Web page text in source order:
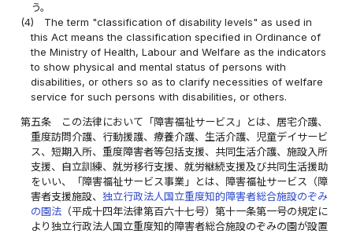
う。
(4)
The term "classification of disability levels" as used in
this Act means the classification specified in Ordinance of
the Ministry of Health, Labour and Welfare as the indicators
to show physical and mental status of persons with
disabilities, or others so as to clarify necessities of welfare
service for such persons with disabilities, or others.
第五条
この法律において「障害福祉サービス」とは、居宅介護、
重度訪問介護、行動援護、療養介護、生活介護、児童デイサービ
ス、短期入所、重度障害者等包括支援、共同生活介護、施設入所
支援、自立訓練、就労移行支援、就労継続支援及び共同生活援助
をいい、「障害福祉サービス事業」とは、障害福祉サービス（障
害者支援施設、独立行政法人国立重度知的障害者総合施設のぞみ
の園法 （平成十四年法律第百六十七号）第十一条第一号の規定に
より独立行政法人国立重度知的障害者総合施設のぞみの園が設置